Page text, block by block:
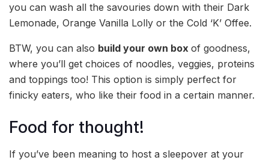
you can wash all the savouries down with their Dark
Lemonade, Orange Vanilla Lolly or the Cold ‘K’ Offee.
BTW, you can also build your own box of goodness,
where you’ll get choices of noodles, veggies, proteins
and toppings too! This option is simply perfect for
finicky eaters, who like their food in a certain manner.
Food for thought!
If you’ve been meaning to host a sleepover at your